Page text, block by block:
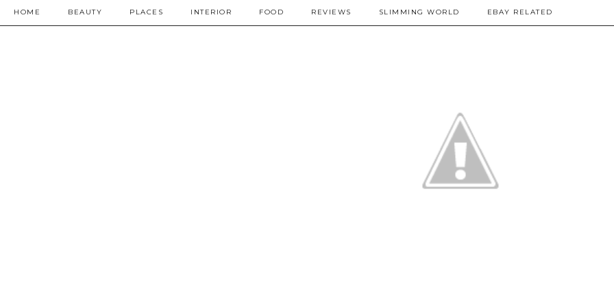
HOME BEAUTY PLACES INTERIOR FOOD REVIEWS SLIMMING WORLD EBAY RELATED